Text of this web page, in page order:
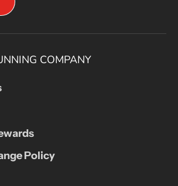
COMPANY
Policy